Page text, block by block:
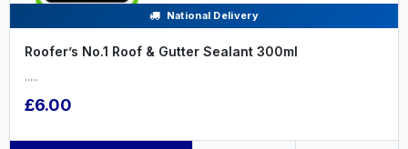
National Delivery
Roofer’s No.1 Roof & Gutter Sealant 300ml
.....
£6.00